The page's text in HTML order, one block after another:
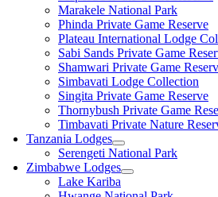
Marakele National Park
Phinda Private Game Reserve
Plateau International Lodge
Sabi Sands Private Game
Shamwari Private Game
Simbavati Lodge Collection
Singita Private Game Reserve
Thornybush Private Game
Timbavati Private Nature
Tanzania Lodges
Serengeti National Park
Zimbabwe Lodges
Lake Kariba